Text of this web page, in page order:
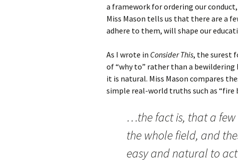
a framework for ordering our
Miss Mason tells us that there are a
adhere to them, will shape our
As I wrote in Consider This, the surest
of “why to” rather than a bewildering
it is natural. Miss Mason compares
simple real-world truths such as “fire
…the fact is, that a
the whole field, and
easy and natural to